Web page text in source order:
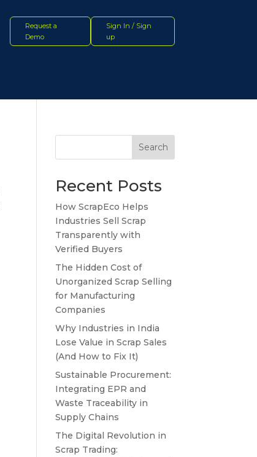
Request a
Demo
Sign In / Sign
up
Search
Recent Posts
How ScrapEco Helps
Industries Sell Scrap
Transparently with
Verified Buyers
The Hidden Cost of
Unorganized Scrap Selling
for Manufacturing
Companies
Why Industries in India
Lose Value in Scrap Sales
(And How to Fix It)
Sustainable Procurement:
Integrating EPR and
Waste Traceability in
Supply Chains
The Digital Revolution in
Scrap Trading: